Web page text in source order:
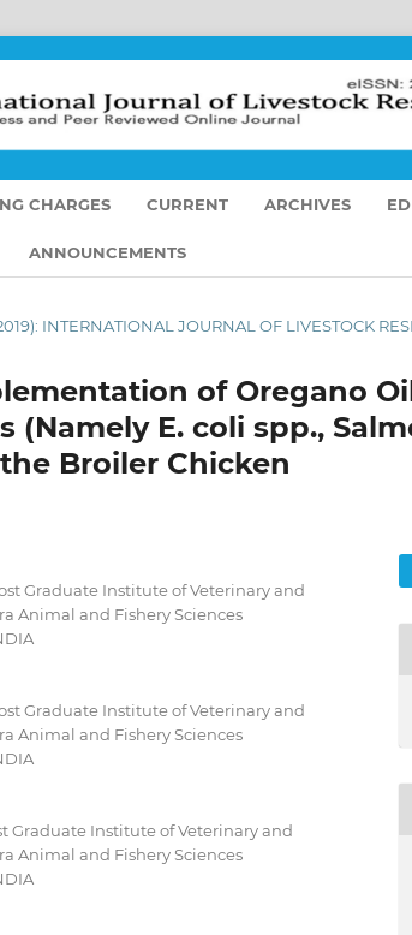
CHARGES CURRENT ARCHIVES
ANNOUNCEMENTS
INTERNATIONAL JOURNAL OF LIVESTOCK
of Oregano
(Namely E. coli spp.,
Broiler Chicken
Graduate Institute of Veterinary and
Animal and Fishery Sciences
Graduate Institute of Veterinary and
Animal and Fishery Sciences
Graduate Institute of Veterinary and
Animal and Fishery Sciences